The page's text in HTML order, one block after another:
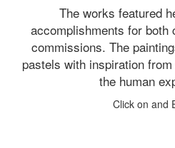
The works featured
accomplishments for both
commissions. The
pastels with inspiration
the human
Click on and